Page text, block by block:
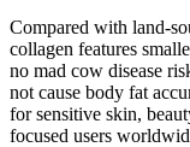
Compared with land-
collagen features
no mad cow disease
not cause body fat
for sensitive skin,
focused users